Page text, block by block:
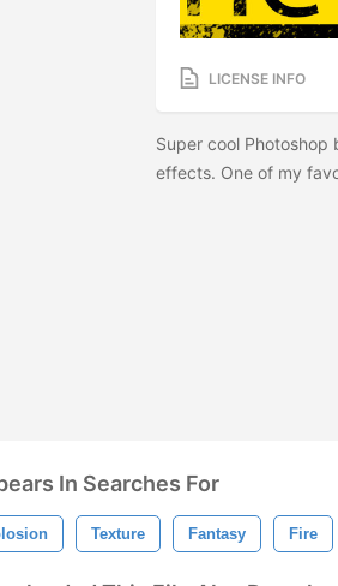
LICENSE INFO
Super cool Photoshop
effects. One of my
In Searches For
Texture Fantasy Fire